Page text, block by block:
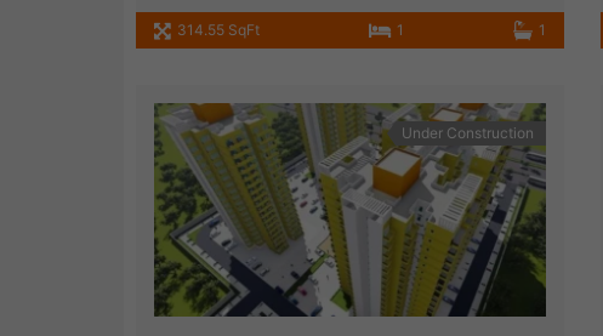
314.55 SqFt 1 1
Under Construction